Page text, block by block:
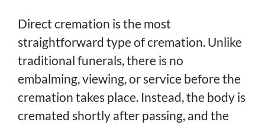
Direct cremation is the most
straightforward type of cremation. Unlike
traditional funerals, there is no
embalming, viewing, or service before the
cremation takes place. Instead, the body is
cremated shortly after passing, and the